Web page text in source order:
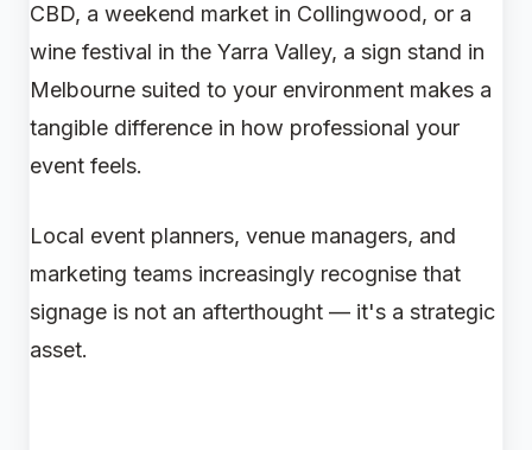
CBD, a weekend market in Collingwood, or a
wine festival in the Yarra Valley, a sign stand in
Melbourne suited to your environment makes a
tangible difference in how professional your
event feels.
Local event planners, venue managers, and
marketing teams increasingly recognise that
signage is not an afterthought — it's a strategic
asset.